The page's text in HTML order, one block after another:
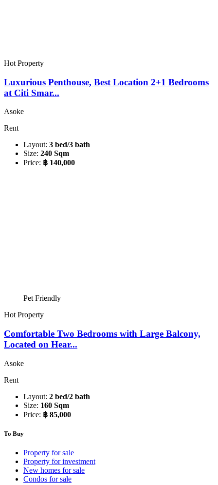
Hot Property
Luxurious Penthouse, Best Location 2+1 Bedrooms
at Citi Smar...
Asoke
Rent
Layout: 3 bed/3 bath
Size: 240 Sqm
Price: ฿ 140,000
Pet Friendly
Hot Property
Comfortable Two Bedrooms with Large Balcony,
Located on Hear...
Asoke
Rent
Layout: 2 bed/2 bath
Size: 160 Sqm
Price: ฿ 85,000
To Buy
Property for sale
Property for investment
New homes for sale
Condos for sale